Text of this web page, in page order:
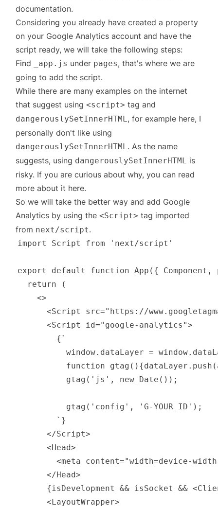
documentation.
Considering you already have created a property
on your Google Analytics account and have the
script ready, we will take the following steps:
Find
_app.js under pages, that's where we are
going to add the script.
While there are many examples on the internet
that suggest using <script> tag and
dangerouslySetInnerHTML, for example here, I
personally don't like using
dangerouslySetInnerHTML. As the name
suggests, using dangerouslySetInnerHTML is
risky. If you are curious about why, you can read
more about it here.
So we will take the better way and add Google
Analytics by using the <Script> tag imported
from next/script.